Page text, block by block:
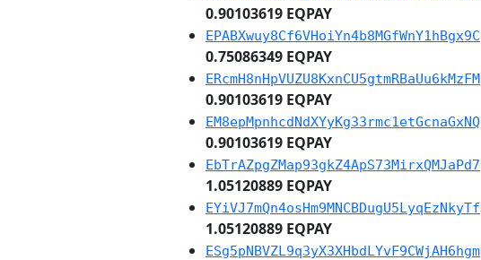
0.90103619 EQPAY
EPABXwuy8Cf6VHoiYn4b8MGfWnY1hBgx9C
0.75086349 EQPAY
ERcmH8nHpVUZU8KxnCU5gtmRBaUu6kMzFM
0.90103619 EQPAY
EM8epMpnhcdNdXYyKg33rmc1etGcnaGxNQ
0.90103619 EQPAY
EbTrAZpgZMap93gkZ4ApS73MirxQMJaPd7
1.05120889 EQPAY
EYiVJ7mQn4osHm9MNCBDugU5LyqEzNkyTf
1.05120889 EQPAY
ESg5pNBVZL9q3yX3XHbdLYvF9CWjAH6hgm